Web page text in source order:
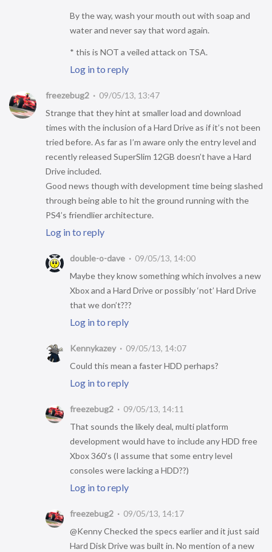
By the way, wash your mouth out with soap and
water and never say that word again.
* this is NOT a veiled attack on TSA.
Log in to reply
freezebug2
09/05/13, 13:47
Strange that they hint at smaller load and download
times with the inclusion of a Hard Drive as if it’s not been
tried before. As far as I’m aware only the entry level and
recently released SuperSlim 12GB doesn’t have a Hard
Drive included.
Good news though with development time being slashed
through being able to hit the ground running with the
PS4’s friendlier architecture.
Log in to reply
double-o-dave
09/05/13, 14:00
Maybe they know something which involves a new
Xbox and a Hard Drive or possibly ‘not’ Hard Drive
that we don’t???
Log in to reply
Kennykazey
09/05/13, 14:07
Could this mean a faster HDD perhaps?
Log in to reply
freezebug2
09/05/13, 14:11
That sounds the likely deal, multi platform
development would have to include any HDD free
Xbox 360’s (I assume that some entry level
consoles were lacking a HDD??)
Log in to reply
freezebug2
09/05/13, 14:17
@Kenny Checked the specs earlier and it just said
Hard Disk Drive was built in. No mention of a new